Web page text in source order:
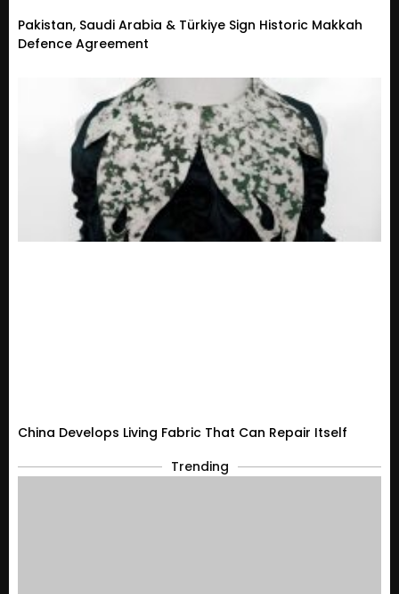
Pakistan, Saudi Arabia & Türkiye Sign Historic Makkah
Defence Agreement
China Develops Living Fabric That Can Repair Itself
Trending